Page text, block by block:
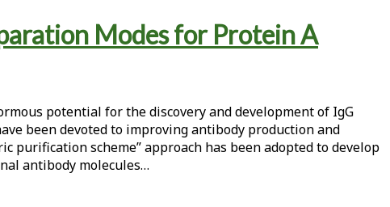
Modes for Protein A
potential for the discovery and development of IgG
been devoted to improving antibody production and
purification scheme” approach has been adopted to develop
antibody molecules…